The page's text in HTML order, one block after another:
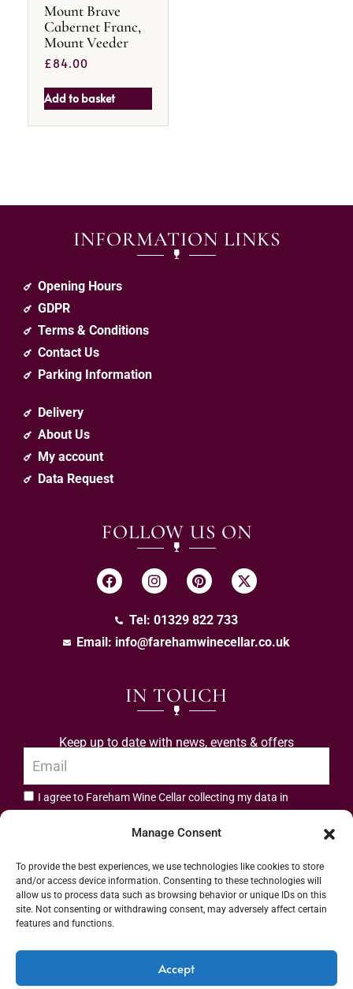
Manage Consent
To provide the best experiences, we use technologies like cookies to store
and/or access device information. Consenting to these technologies will
allow us to process data such as browsing behavior or unique IDs on this
site. Not consenting or withdrawing consent, may adversely affect certain
features and functions.
Accept
Mount Brave
Cabernet Franc,
Mount Veeder
£84.00
Add to basket
INFORMATION LINKS
Opening Hours
GDPR
Terms & Conditions
Contact Us
Parking Information
Delivery
About Us
My account
Data Request
FOLLOW US ON
Tel: 01329 822 733
Email: info@farehamwinecellar.co.uk
IN TOUCH
Keep up to date with news, events & offers
I agree to Fareham Wine Cellar collecting my data in
Address: 55 High Street, Fareham, Hampshire PO16 7BG | UK VAT No. 544
2912 49 | Alcohol Wholesaler Registration Scheme (AWRS) Unique Registration